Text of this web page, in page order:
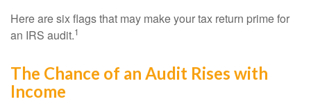
Here are six flags that may make your tax return prime for
an IRS audit.1
The Chance of an Audit Rises with
Income